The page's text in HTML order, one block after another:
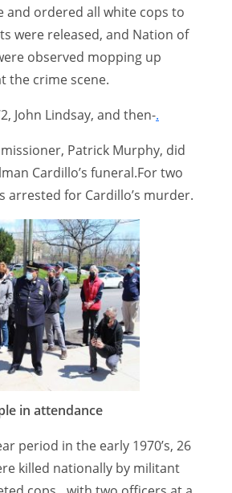
and ordered all white cops to
were released, and Nation of
observed mopping up
the crime scene.
John Lindsay, and then-.
Patrick Murphy, did
Cardillo’s funeral.For two
arrested for Cardillo’s murder.
in attendance
period in the early 1970’s, 26
killed nationally by militant